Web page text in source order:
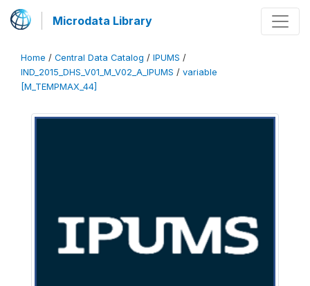
Microdata Library
Home / Central Data Catalog / IPUMS /
IND_2015_DHS_V01_M_V02_A_IPUMS / variable
[M_TEMPMAX_44]